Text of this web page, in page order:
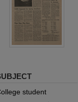
student